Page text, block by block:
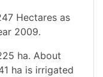
Hectares as
2009.
ha. About
ha is irrigated